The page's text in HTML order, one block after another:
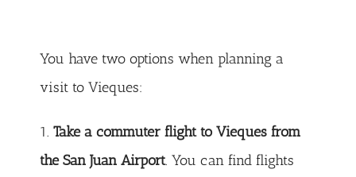
You have two options when planning a
visit to Vieques:
1. Take a commuter flight to Vieques from
the San Juan Airport. You can find flights